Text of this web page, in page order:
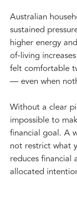
Australian
sustained
higher energy
of-living
felt comfortable
— even when
Without a clear
impossible to
financial goal. A
not restrict what
reduces financial
allocated